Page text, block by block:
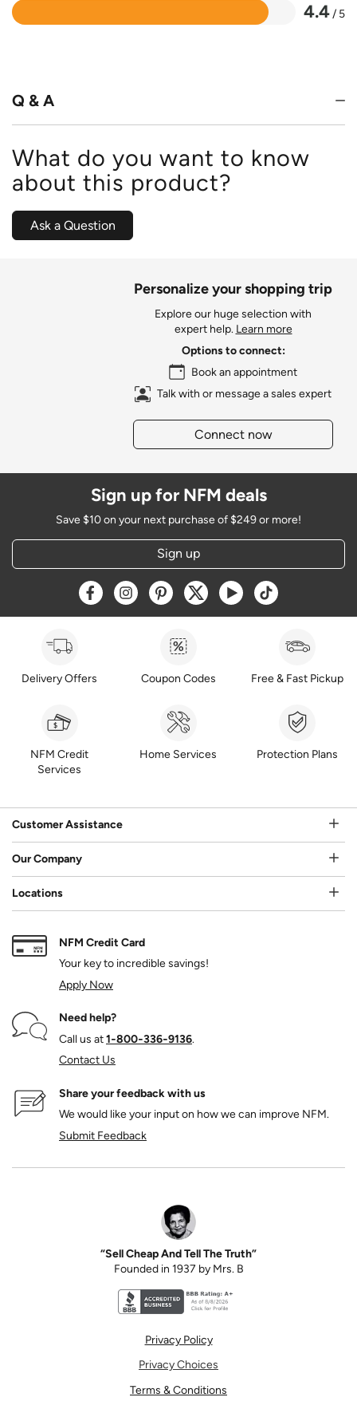
4.4/ 5
Rated
Q & A
What do you want to know
about this product?
Ask a Question
Personalize your shopping trip
Explore our huge selection with
expert help. Learn more
Options to connect:
Book an appointment
Talk with or message a sales expert
Connect now
Sign up for NFM deals
Save $10 on your next purchase of $249 or more!
Sign up
Opens a new window
Opens a new window
Opens a new window
Opens a new window
Opens a new window
Opens a new
Delivery Offers Coupon Codes Free & Fast Pickup
NFM Credit
Services
Home Services Protection Plans
Customer Assistance
Our Company
Locations
NFM Credit Card
Your key to incredible savings!
Apply Now
Need help?
Call us at1‑800‑336‑9136.
Contact Us
Share your feedback with us
We would like your input on how we can improve NFM.
Submit Feedback
“Sell Cheap And Tell The Truth”
Founded in 1937 by Mrs. B
Privacy Policy
Privacy Choices
Terms & Conditions